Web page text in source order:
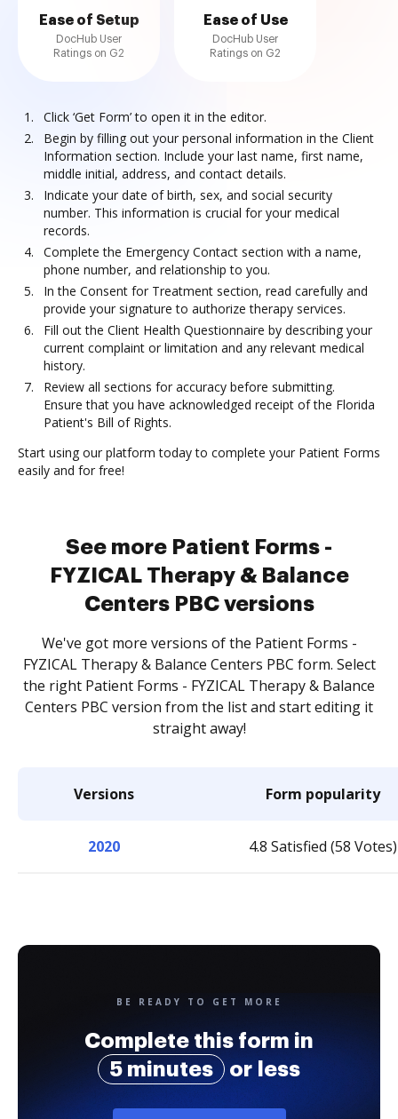
Ease of Setup
DocHub User
Ratings on G2
Ease of Use
DocHub User
Ratings on G2
Click ‘Get Form’ to open it in the editor.
Begin by filling out your personal information in the Client
Information section. Include your last name, first name,
middle initial, address, and contact details.
Indicate your date of birth, sex, and social security
number. This information is crucial for your medical
records.
Complete the Emergency Contact section with a name,
phone number, and relationship to you.
In the Consent for Treatment section, read carefully and
provide your signature to authorize therapy services.
Fill out the Client Health Questionnaire by describing your
current complaint or limitation and any relevant medical
history.
Review all sections for accuracy before submitting.
Ensure that you have acknowledged receipt of the Florida
Patient's Bill of Rights.
Start using our platform today to complete your Patient Forms
easily and for free!
See more Patient Forms -
FYZICAL Therapy & Balance
Centers PBC versions
We've got more versions of the Patient Forms -
FYZICAL Therapy & Balance Centers PBC form. Select
the right Patient Forms - FYZICAL Therapy & Balance
Centers PBC version from the list and start editing it
straight away!
Versions Form popularity
2020 4.8 Satisfied (58 Votes)
BE READY TO GET MORE
Complete this form in
5 minutes
or less